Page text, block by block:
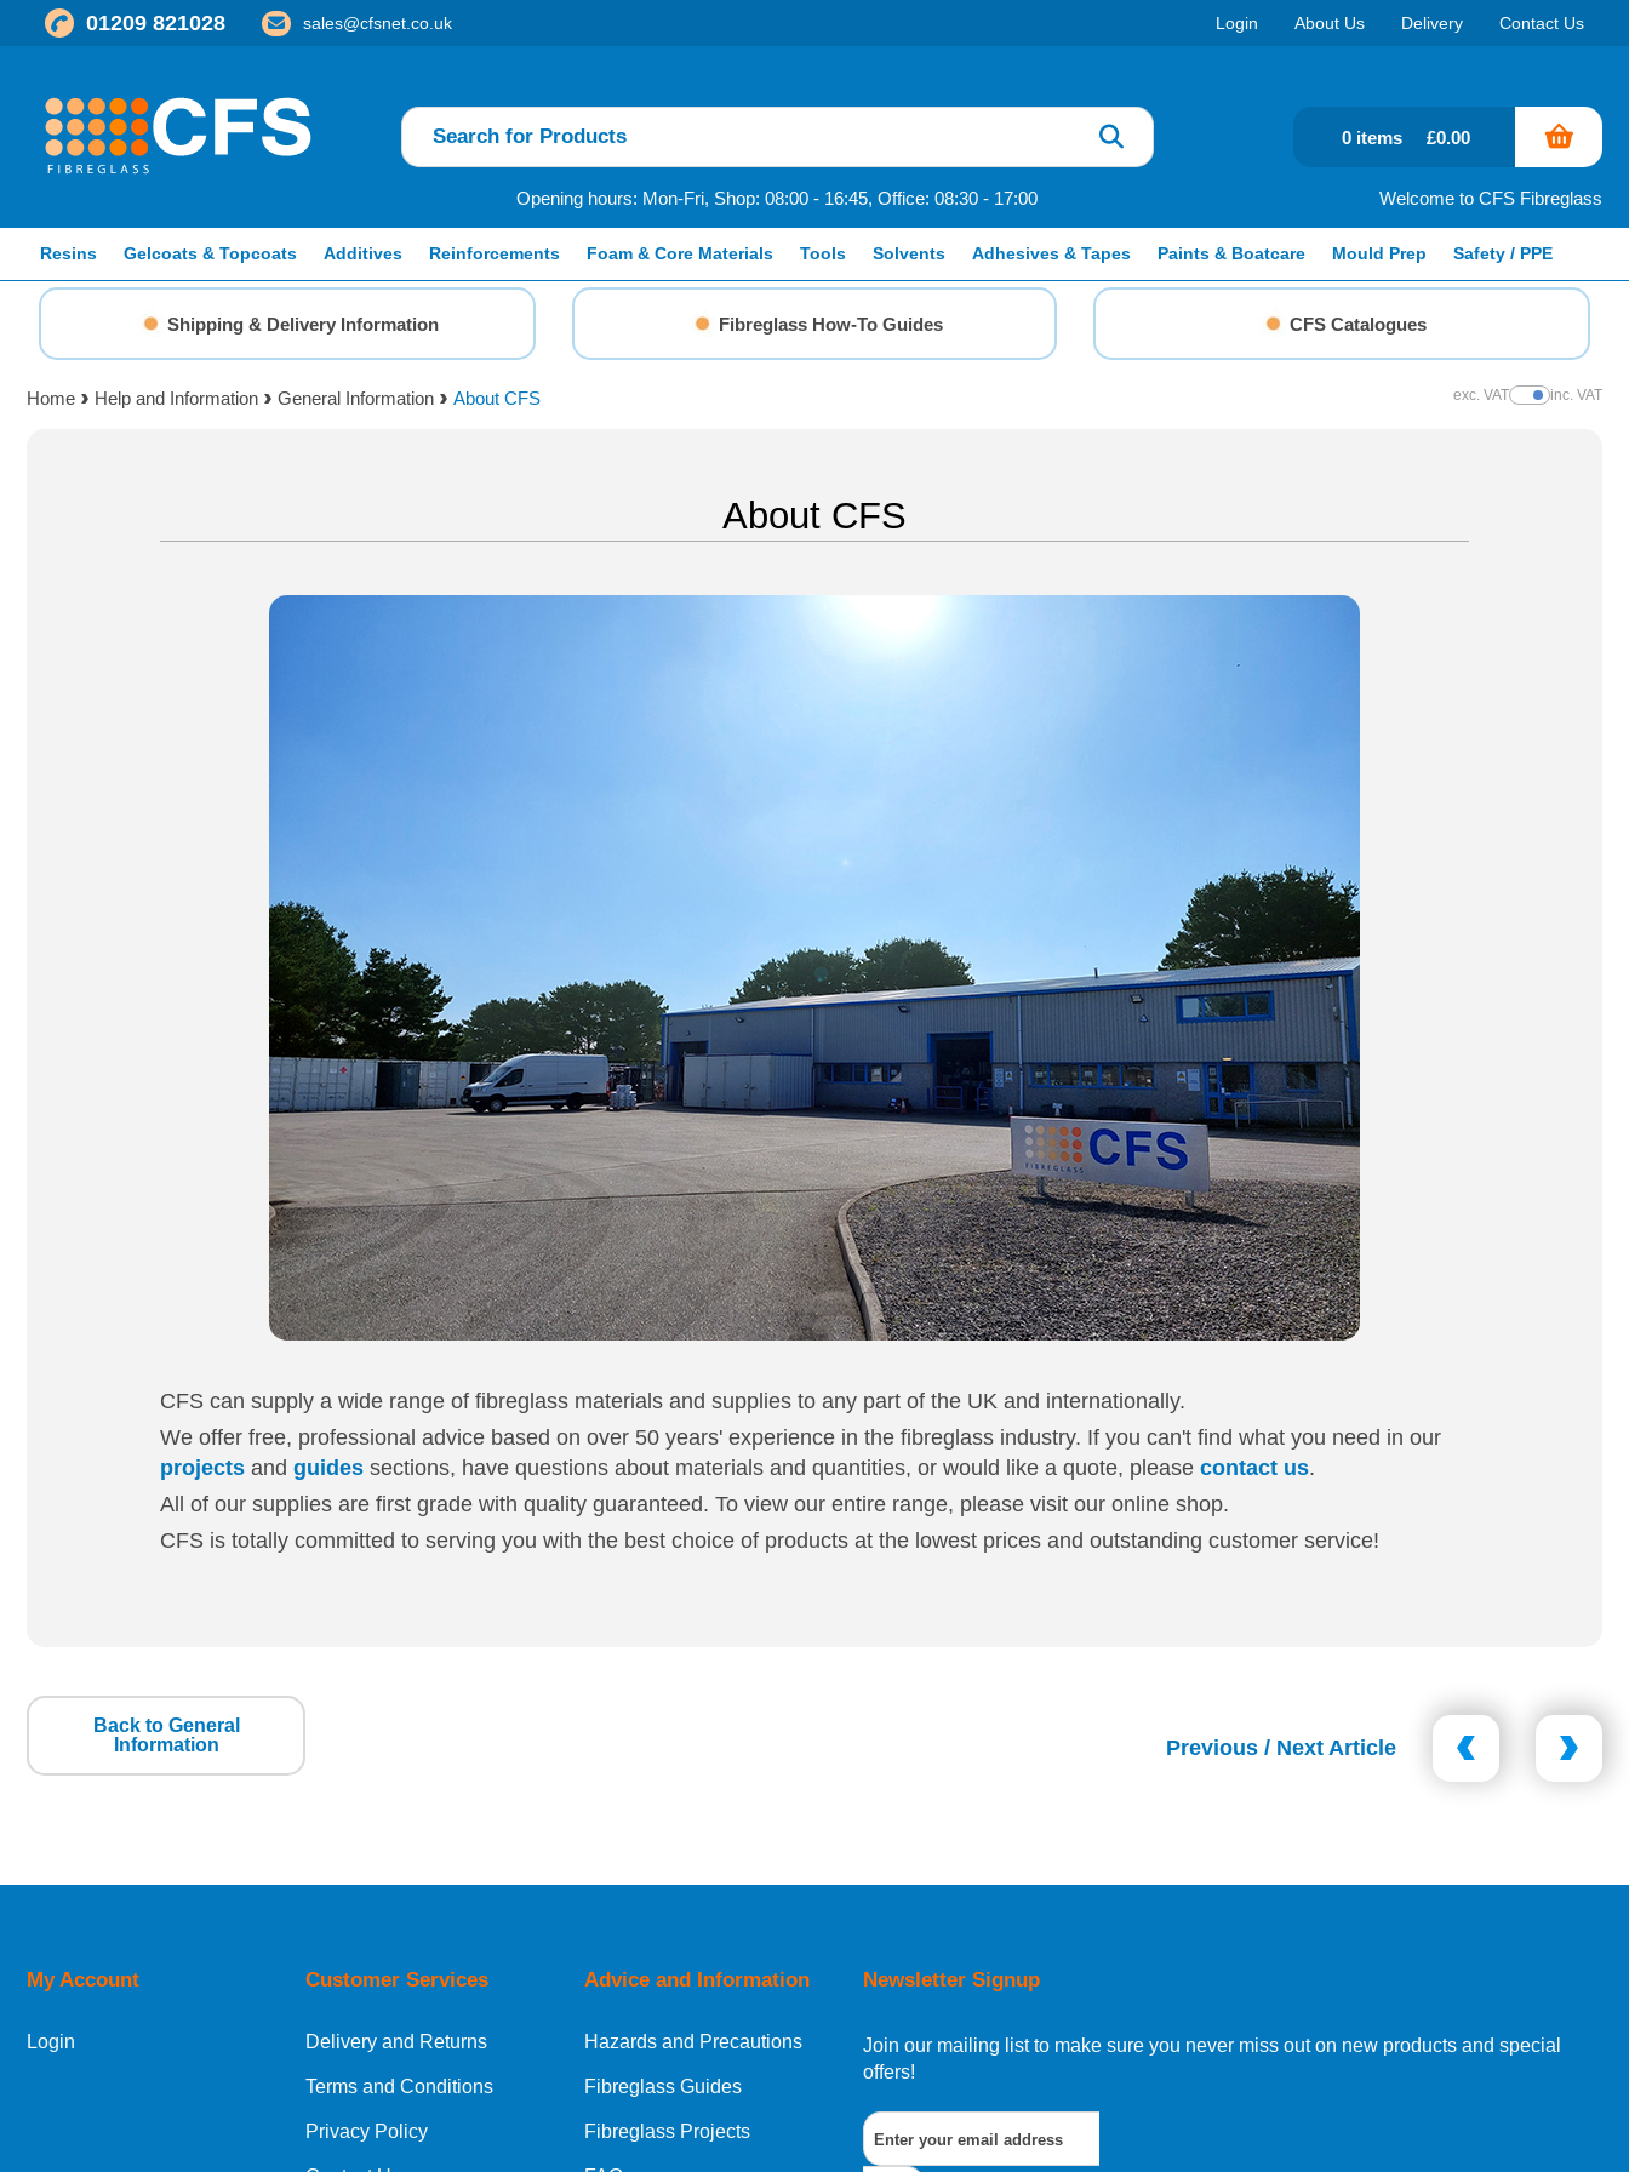
01209 821028 sales@cfsnet.co.uk Login About Us Delivery Contact Us
Opening hours: Mon-Fri, Shop: 08:00 - 16:45, Office: 08:30 - 17:00 Welcome to CFS Fibreglass
0 items £0.00
Resins Gelcoats & Topcoats Additives Reinforcements Foam & Core Materials Tools Solvents Adhesives & Tapes Paints & Boatcare Mould Prep Safety / PPE
Shipping & Delivery Information Fibreglass How-To Guides CFS Catalogues
Home Help and Information General Information About CFS exc. VATShow Prices
inc. VAT
About CFS
CFS can supply a wide range of fibreglass materials and supplies to any part of the UK and internationally.
We offer free, professional advice based on over 50 years' experience in the fibreglass industry. If you can't find what you need in our
projects and guides sections, have questions about materials and quantities, or would like a quote, please contact us.
All of our supplies are first grade with quality guaranteed. To view our entire range, please visit our online shop.
CFS is totally committed to serving you with the best choice of products at the lowest prices and outstanding customer service!
Back to General
Information
Previous / Next Article
Newsletter Signup
Join our mailing list to make sure you never miss out on new products and special
offers!
My Account
Login
Customer Services
Delivery and Returns
Terms and Conditions
Privacy Policy
Advice and Information
Hazards and Precautions
Fibreglass Guides
Fibreglass Projects